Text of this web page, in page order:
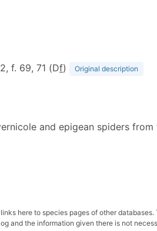
f. 69, 71 (Df) Original description
and epigean spiders from
here to species pages of other
and the information given there is not